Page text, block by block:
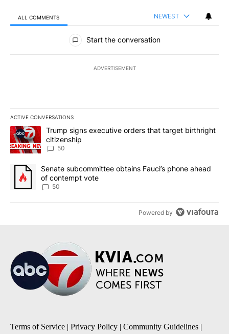
ALL COMMENTS NEWEST
All Comments
Start the conversation
ADVERTISEMENT
ACTIVE CONVERSATIONS
The following is a list of the most commented articles in the last
A trending article titled "Trump signs executive orders that
Trump signs executive orders that target birthright
citizenship
50
A trending article titled "Senate subcommittee obtains Fauci’s
Senate subcommittee obtains Fauci’s phone ahead
of contempt vote
50
Powered by
Terms of Service | Privacy Policy | Community Guidelines |